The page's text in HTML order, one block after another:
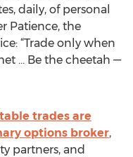
daily, of personal
Patience, the
“Trade only when
… Be the cheetah —
trades are
options broker,
partners, and